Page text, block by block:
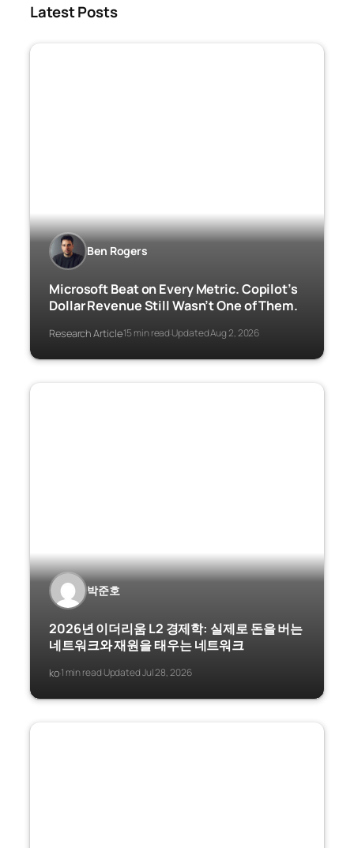
Latest Posts
Ben Rogers
Microsoft Beat on Every Metric. Copilot’s
Dollar Revenue Still Wasn’t One of Them.
Research Article·15 min read·Updated Aug 2, 2026
박준호
2026년 이더리움 L2 경제학: 실제로 돈을 버는
네트워크와 재원을 태우는 네트워크
ko·1 min read·Updated Jul 28, 2026